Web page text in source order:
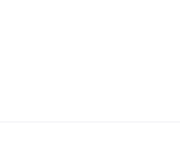
390 (2012-2023)